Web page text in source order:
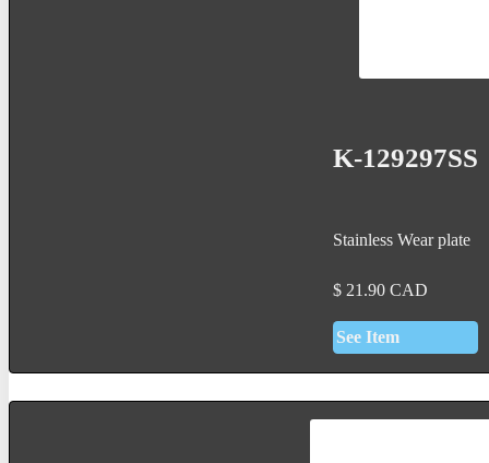
K-129297SS
Stainless Wear plate
$ 21.90 CAD
See Item